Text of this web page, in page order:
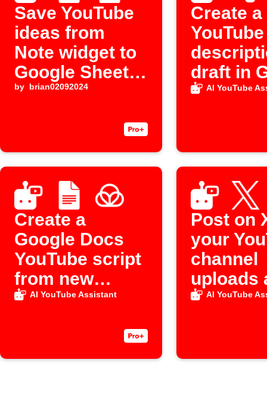
Save YouTube
ideas from
Note widget to
Google Sheets
and Docs
by brian02092024
Create a
YouTube
draft in
Docs
AI YouTube
Create a
Google Docs
YouTube script
from new
Raindrop item
AI YouTube Assistant
Post on
your
channel
uploads
video
AI YouTube